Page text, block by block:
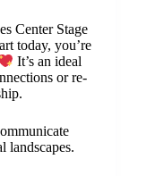
Center Stage
today, you’re
It’s an ideal
or re-
landscapes.